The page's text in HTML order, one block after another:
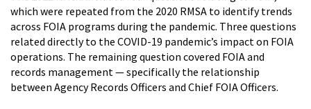
which were repeated from the 2020 RMSA to identify trends
across FOIA programs during the pandemic. Three questions
related directly to the COVID-19 pandemic’s impact on FOIA
operations. The remaining question covered FOIA and
records management — specifically the relationship
between Agency Records Officers and Chief FOIA Officers.